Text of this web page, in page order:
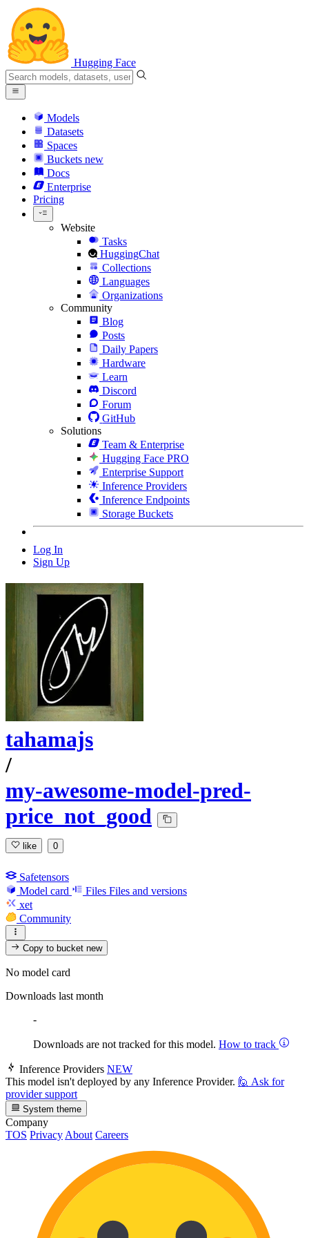
Hugging Face
Models
Datasets
Spaces
Buckets new
Docs
Enterprise
Pricing
Website
Tasks
HuggingChat
Collections
Languages
Organizations
Community
Blog
Posts
Daily Papers
Hardware
Learn
Discord
Forum
GitHub
Solutions
Team & Enterprise
Hugging Face PRO
Enterprise Support
Inference Providers
Inference Endpoints
Storage Buckets
Log In
Sign Up
tahamajs
/
my-awesome-model-pred-
price_not_good
like 0
Safetensors
Model card
Files Files and versions
xet
Community
Copy to bucketnew
No model card
Downloads last month
-
Downloads are not tracked for this model. How to track
Inference Providers NEW
This model isn't deployed by any Inference Provider. 🙋 Ask for
provider support
System theme
Company
TOS Privacy About Careers